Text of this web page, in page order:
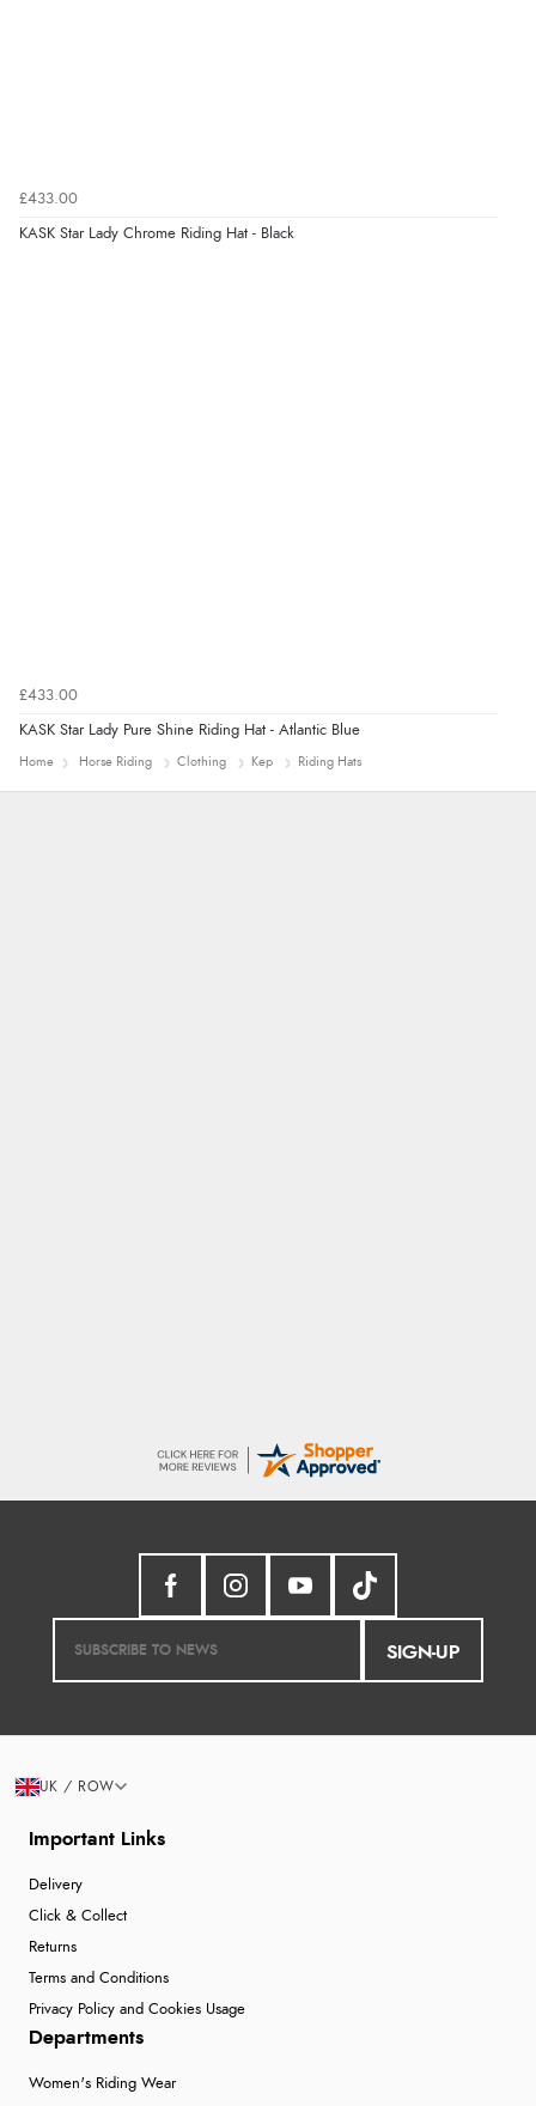
£433.00
KASK Star Lady Chrome Riding Hat - Black
£433.00
KASK Star Lady Pure Shine Riding Hat - Atlantic Blue
Home Horse Riding Clothing Kep Riding Hats
SIGN-UP
Important Links
Delivery
Click & Collect
Returns
Terms and Conditions
Privacy Policy and Cookies Usage
Departments
Women's Riding Wear
UK / ROW